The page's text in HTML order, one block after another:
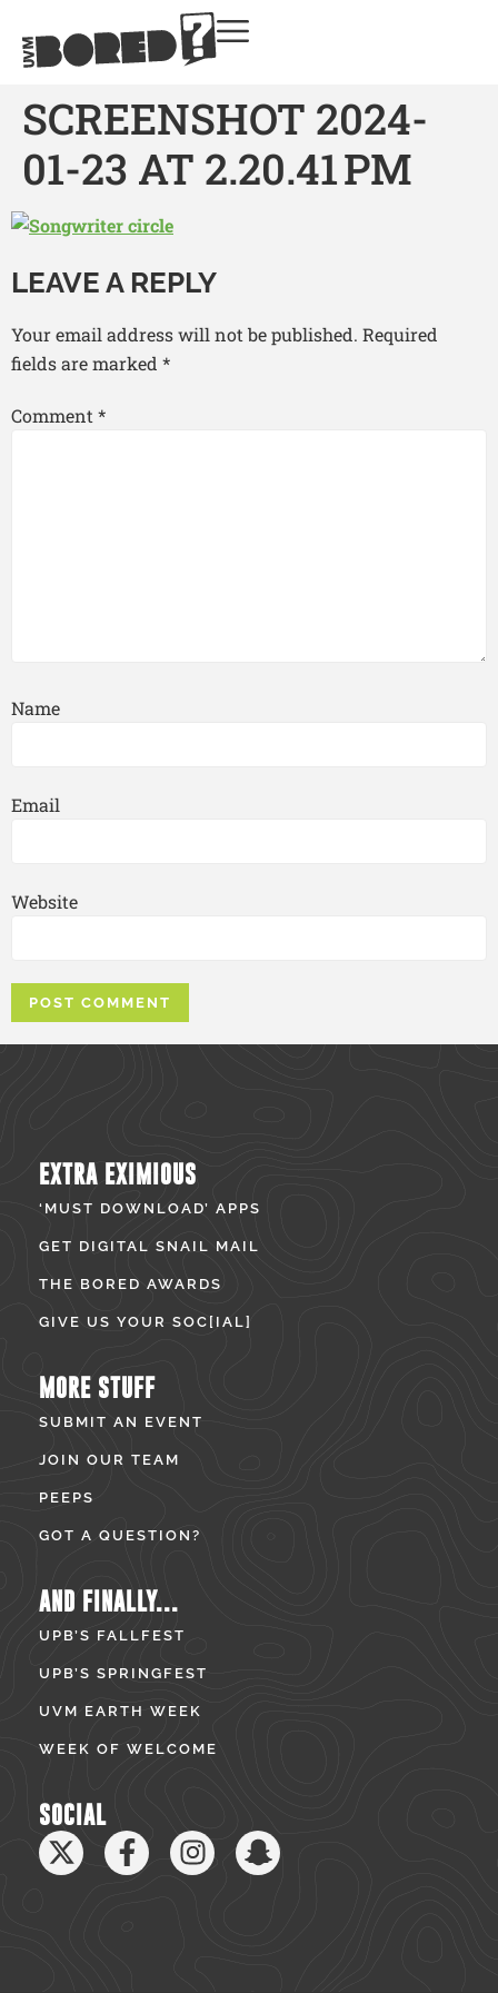
SCREENSHOT 2024-
01-23 AT 2.20.41 PM
LEAVE A REPLY
Your email address will not be published. Required
fields are marked *
Comment*
Name
Email
Website
EXTRA EXIMIOUS
‘MUST DOWNLOAD’ APPS
GET DIGITAL SNAIL MAIL
THE BORED AWARDS
GIVE US YOUR SOC[IAL]
MORE STUFF
SUBMIT AN EVENT
JOIN OUR TEAM
PEEPS
GOT A QUESTION?
AND FINALLY...
UPB’S FALLFEST
UPB’S SPRINGFEST
UVM EARTH WEEK
WEEK OF WELCOME
SOCIAL